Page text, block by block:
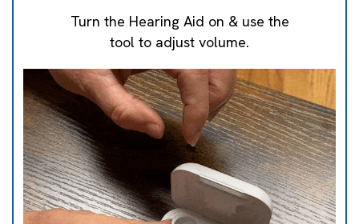
Turn the Hearing Aid on & use the
tool to adjust volume.